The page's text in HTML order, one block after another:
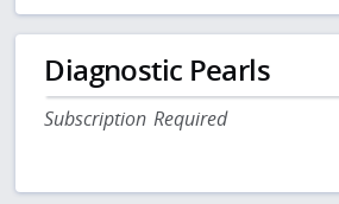
Diagnostic Pearls
Subscription Required